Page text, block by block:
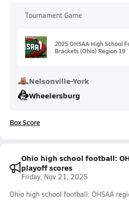
Tournament Game
2025 OHSAA High School
Brackets (Ohio) Region 19
Nelsonville-York
Wheelersburg
Box Score
Ohio high school football:
playoff scores
Friday, Nov 21, 2025
Ohio high school football: OHSAA